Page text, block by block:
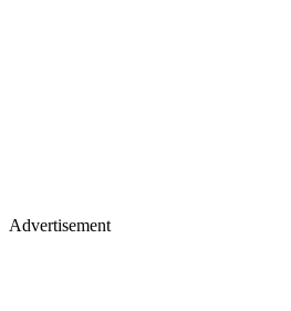
Advertisement